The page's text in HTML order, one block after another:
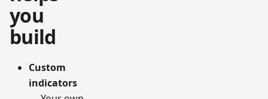
you
build
Custom
indicators